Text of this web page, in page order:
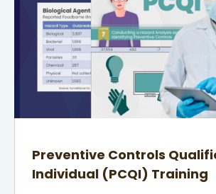
Preventive Controls
Individual (PCQI) Training